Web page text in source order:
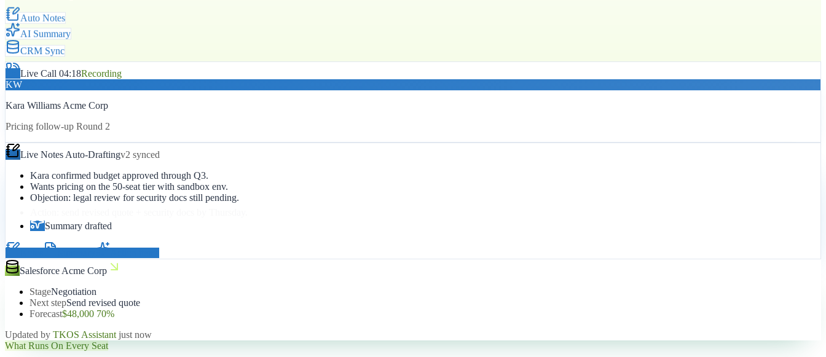
Auto Notes
AI Summary
CRM Sync
Live Call 04:18Recording
KW
Kara Williams Acme Corp
Pricing follow-up Round 2
Live Notes Auto-Draftingv2 synced
Kara confirmed budget approved through Q3.
Wants pricing on the 50-seat tier with sandbox env.
Objection: legal review for security docs still pending.
Summary drafted
Salesforce Acme Corp
StageNegotiation
Next stepSend revised quote
Forecast$48,000 70%
Updated by TKOS Assistant just now
What Runs On Every Seat